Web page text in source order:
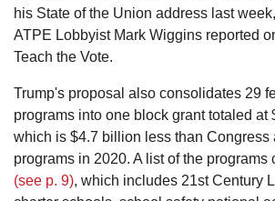
his State of the Union address last
ATPE Lobbyist Mark Wiggins reported
Teach the Vote.
Trump's proposal also consolidates 29
programs into one block grant totaled at
which is $4.7 billion less than Congress
programs in 2020. A list of the programs
(see p. 9), which includes 21st Century